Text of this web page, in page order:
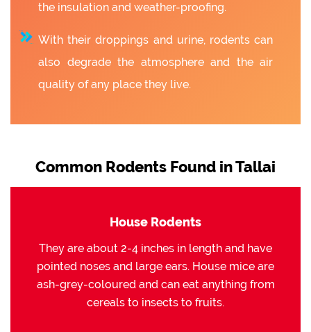
the insulation and weather-proofing.
With their droppings and urine, rodents can
also degrade the atmosphere and the air
quality of any place they live.
Common Rodents Found in Tallai
House Rodents
They are about 2-4 inches in length and have
pointed noses and large ears. House mice are
ash-grey-coloured and can eat anything from
cereals to insects to fruits.